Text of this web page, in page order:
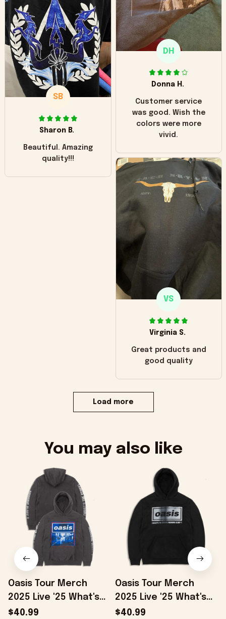
"worn" at all. I still
like it but that's the
only downside!
Maybe it will fade a
little over time?
DH
Donna H.
Customer service
was good. Wish the
colors were more
vivid.
SB
Sharon B.
Beautiful. Amazing
quality!!!
VS
Virginia S.
Great products and
good quality
Load more
You may also like
Oasis Tour Merch
2025 Live '25 What's
The Story Hoodie
$40.99
Oasis Tour Merch
2025 Live '25 What's
The Story Distressed
$40.99